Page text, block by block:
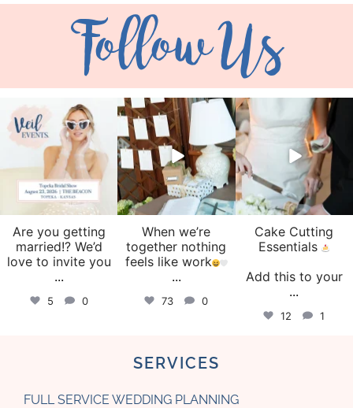
Follow Us
veil_events
Aug 6
Are you getting
married!? We’d
love to invite you
...
5 0
veil_events
Aug 4
When we’re
together nothing
feels like work
...
73 0
veil_events
Jul 30
Cake Cutting
Essentials
Add this to your
...
12 1
SERVICES
FULL SERVICE WEDDING PLANNING